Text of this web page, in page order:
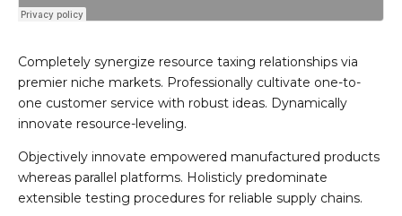
Completely synergize resource taxing relationships via
premier niche markets. Professionally cultivate one-to-
one customer service with robust ideas. Dynamically
innovate resource-leveling.
Objectively innovate empowered manufactured products
whereas parallel platforms. Holisticly predominate
extensible testing procedures for reliable supply chains.